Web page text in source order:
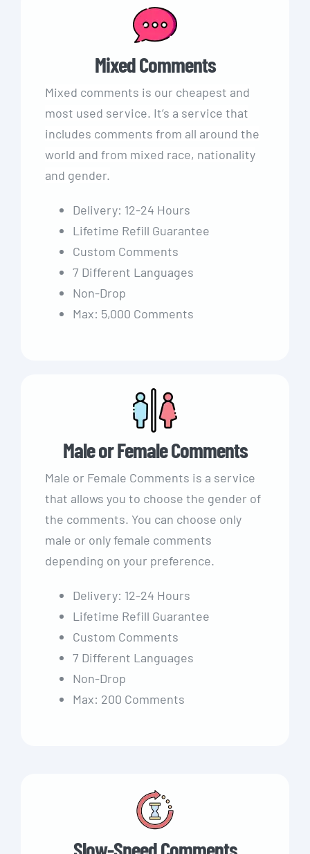
Mixed Comments
Mixed comments is our cheapest and
most used service. It’s a service that
includes comments from all around the
world and from mixed race, nationality
and gender.
Delivery: 12-24 Hours
Lifetime Refill Guarantee
Custom Comments
7 Different Languages
Non-Drop
Max: 5,000 Comments
Male or Female Comments
Male or Female Comments is a service
that allows you to choose the gender of
the comments. You can choose only
male or only female comments
depending on your preference.
Delivery: 12-24 Hours
Lifetime Refill Guarantee
Custom Comments
7 Different Languages
Non-Drop
Max: 200 Comments